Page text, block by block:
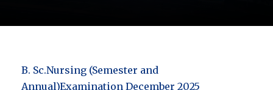
B. Sc.Nursing (Semester and
Annual)Examination December 2025